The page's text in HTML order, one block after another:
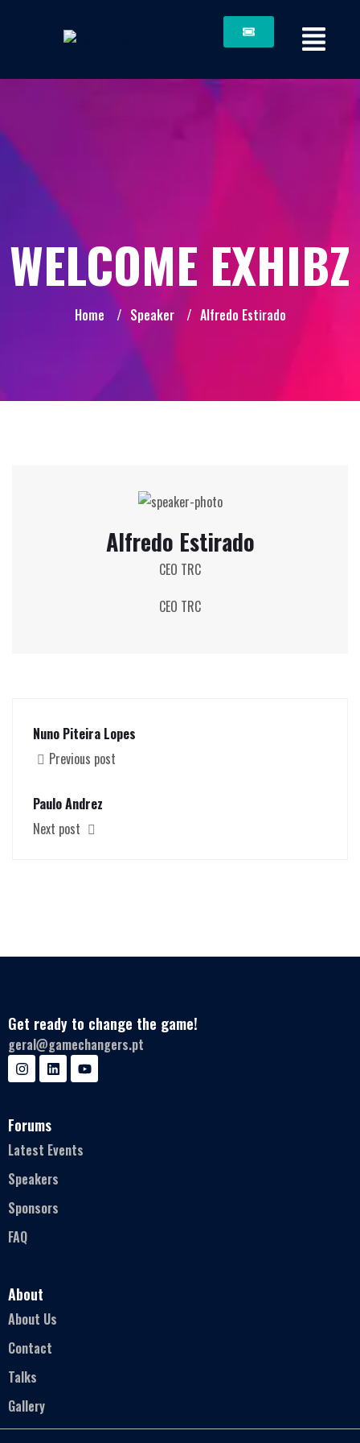
WELCOME EXHIBZ
Home / Speaker / Alfredo Estirado
Alfredo Estirado
CEO TRC
CEO TRC
Nuno Piteira Lopes
Previous post
Paulo Andrez
Next post
Get ready to change the game!
geral@gamechangers.pt
Forums
Latest Events
Speakers
Sponsors
FAQ
About
About Us
Contact
Talks
Gallery